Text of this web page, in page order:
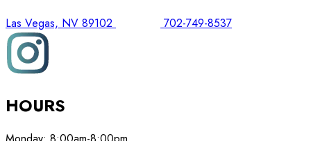
Las Vegas, NV 89102 702-749-8537
HOURS